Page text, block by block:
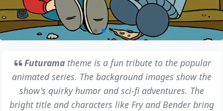
Futuramatheme is a fun tribute to the popular
animated series. The background images show the
show's quirky humor and sci-fi adventures. The
bright title and characters like Fry and Bender bring